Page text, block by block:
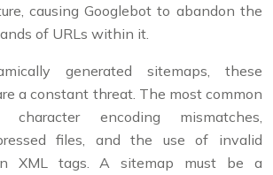
causing Googlebot to abandon the
of URLs within it.
generated sitemaps, these
a constant threat. The most common
character encoding mismatches,
files, and the use of invalid
XML tags. A sitemap must be a